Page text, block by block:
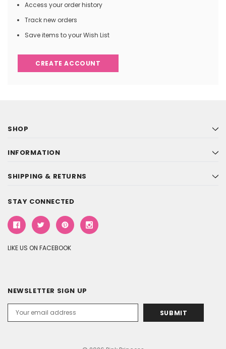
Access your order history
Track new orders
Save items to your Wish List
CREATE ACCOUNT
SHOP
INFORMATION
SHIPPING & RETURNS
STAY CONNECTED
LIKE US ON FACEBOOK
NEWSLETTER SIGN UP
Address